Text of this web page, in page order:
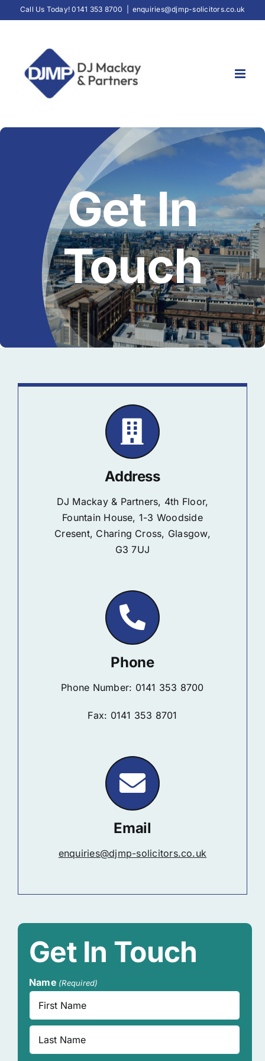
to
Call Us Today! 0141 353 8700 enquiries@djmp-solicitors.co.uk
Get In
Touch
Address
DJ Mackay & Partners, 4th Floor,
Fountain House, 1-3 Woodside
Cresent, Charing Cross, Glasgow,
G3 7UJ
Phone
Phone Number: 0141 353 8700
Fax: 0141 353 8701
Email
enquiries@djmp-solicitors.co.uk
Get In Touch
Name (Required)
First